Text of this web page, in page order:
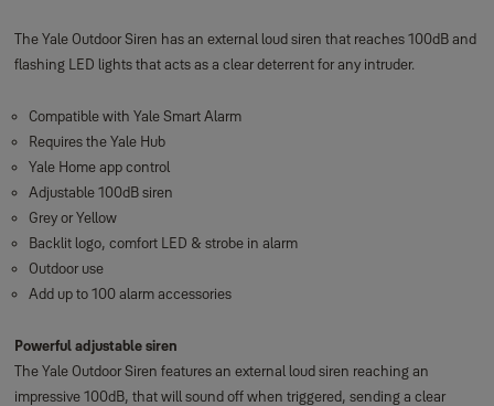
The Yale Outdoor Siren has an external loud siren that reaches 100dB and
flashing LED lights that acts as a clear deterrent for any intruder.
Compatible with Yale Smart Alarm
Requires the Yale Hub
Yale Home app control
Adjustable 100dB siren
Grey or Yellow
Backlit logo, comfort LED & strobe in alarm
Outdoor use
Add up to 100 alarm accessories
Powerful adjustable siren
The Yale Outdoor Siren features an external loud siren reaching an
impressive 100dB, that will sound off when triggered, sending a clear